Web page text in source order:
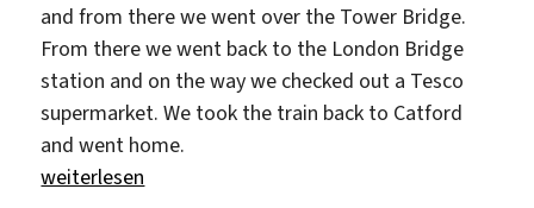
and from there we went over the Tower Bridge.
From there we went back to the London Bridge
station and on the way we checked out a Tesco
supermarket. We took the train back to Catford
and went home.
„First Day In London“
weiterlesen